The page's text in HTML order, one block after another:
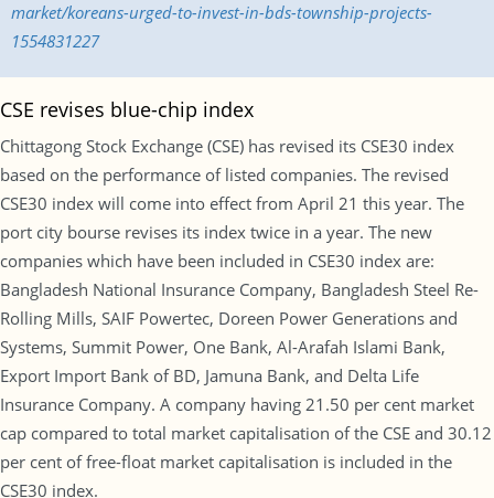
market/koreans-urged-to-invest-in-bds-township-projects-
1554831227
CSE revises blue-chip index
Chittagong Stock Exchange (CSE) has revised its CSE30 index
based on the performance of listed companies. The revised
CSE30 index will come into effect from April 21 this year. The
port city bourse revises its index twice in a year. The new
companies which have been included in CSE30 index are:
Bangladesh National Insurance Company, Bangladesh Steel Re-
Rolling Mills, SAIF Powertec, Doreen Power Generations and
Systems, Summit Power, One Bank, Al-Arafah Islami Bank,
Export Import Bank of BD, Jamuna Bank, and Delta Life
Insurance Company. A company having 21.50 per cent market
cap compared to total market capitalisation of the CSE and 30.12
per cent of free-float market capitalisation is included in the
CSE30 index.